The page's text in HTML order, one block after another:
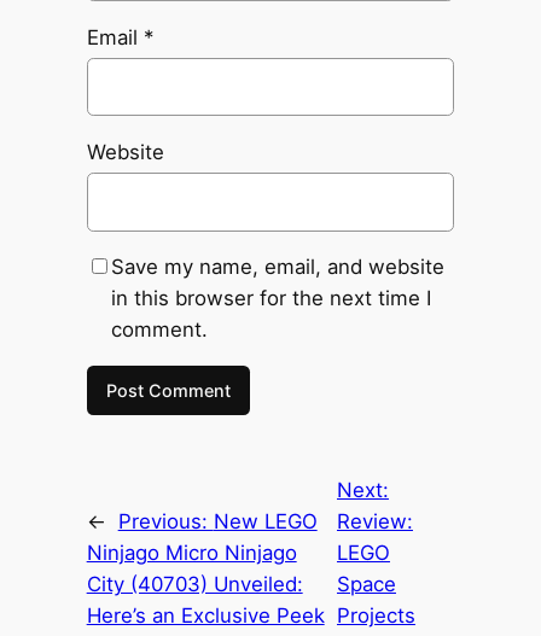
Email *
Website
Save my name, email, and website
in this browser for the next time I
comment.
← Previous: New LEGO
Ninjago Micro Ninjago
City (40703) Unveiled:
Here’s an Exclusive Peek
Next:
Review:
LEGO
Space
Projects